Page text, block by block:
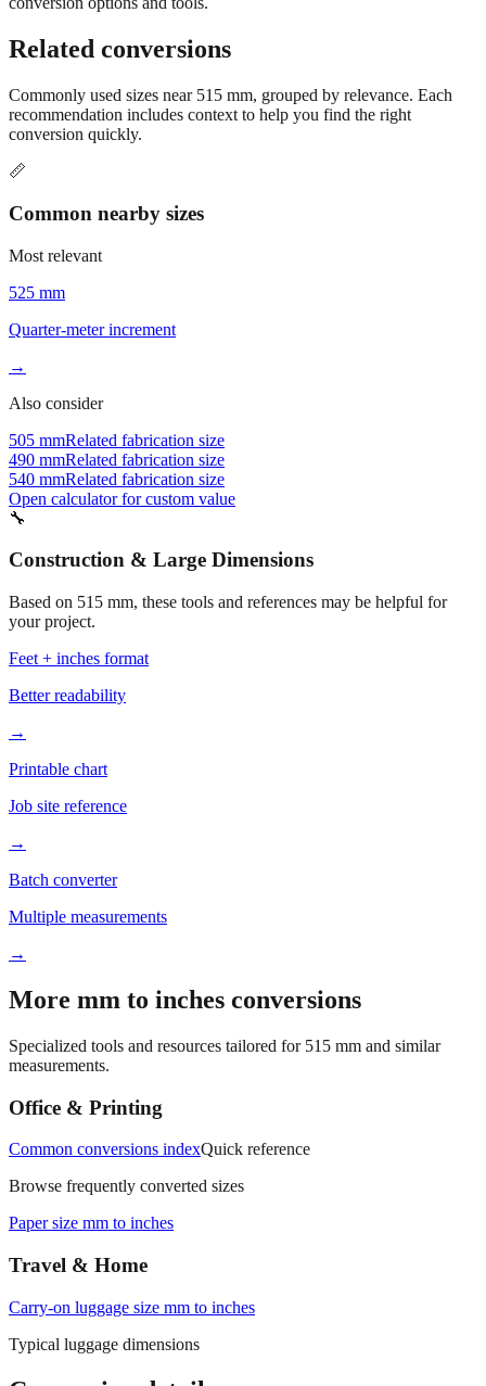
conversion options and tools.
Related conversions
Commonly used sizes near
conversion quickly.
📏
Common nearby sizes
Most relevant
525 mm
Quarter-meter increment
→
Also consider
505 mmRelated fabrication size
490 mmRelated fabrication size
540 mm
🔧
Construction & Large Dimensions
your project.
Feet + inches format
Better readability
→
Printable chart
Job site reference
→
Batch converter
Multiple measurements
→
More mm to inches conversions
measurements.
Office & Printing
Common conversions indexQuick reference
Browse frequently converted sizes
Paper size mm to inches
Travel & Home
Carry‑on luggage size mm to inches
Typical luggage dimensions